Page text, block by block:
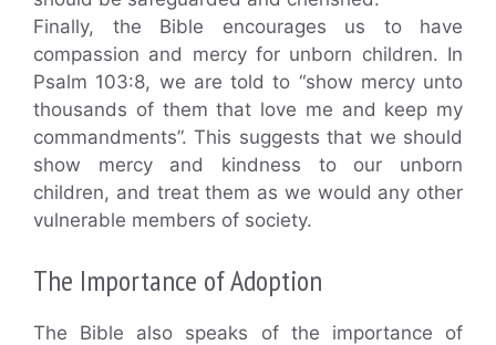
Finally, the Bible encourages us to have
compassion and mercy for unborn children. In
Psalm 103:8, we are told to “show mercy unto
thousands of them that love me and keep my
commandments”. This suggests that we should
show mercy and kindness to our unborn
children, and treat them as we would any other
vulnerable members of society.
The Importance of Adoption
The Bible also speaks of the importance of